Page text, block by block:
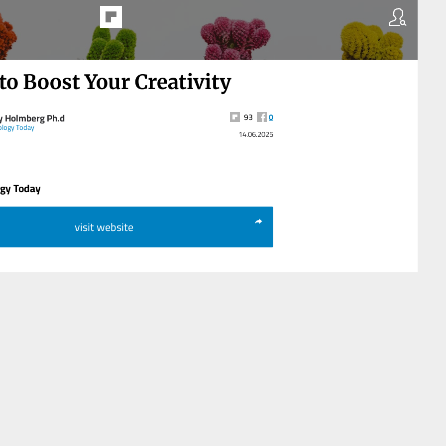
Boost Your Creativity
Holmberg Ph.d
Today
93 0
14.06.2025
Today
visit website